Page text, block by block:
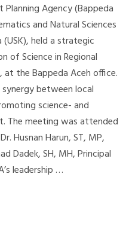
Planning Agency (Bappeda
and Natural Sciences
(USK), held a strategic
of Science in Regional
at the Bappeda Aceh office.
between local
science- and
The meeting was attended
Husnan Harun, ST, MP,
Dadek, SH, MH, Principal
leadership …